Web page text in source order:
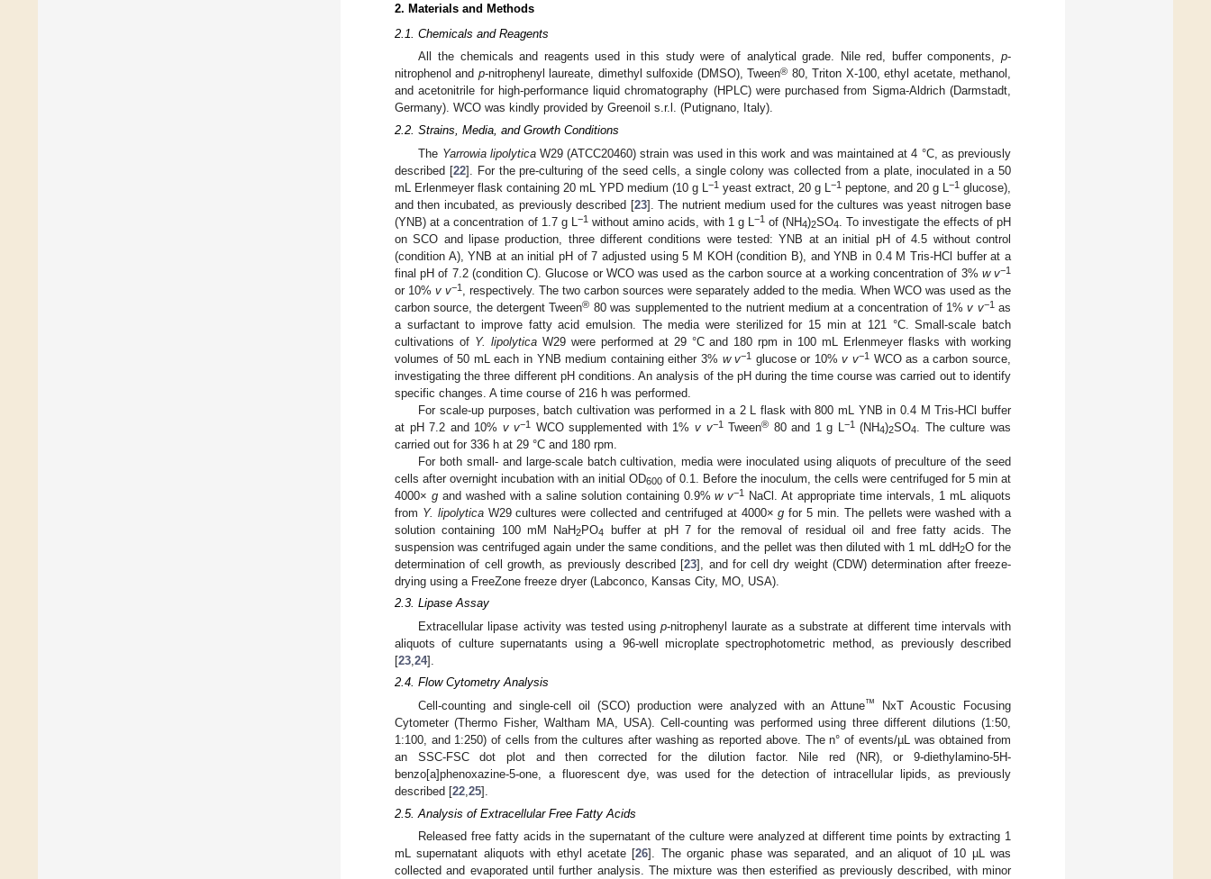
2. Materials and Methods
2.1. Chemicals and Reagents
All the chemicals and reagents used in this study were of analytical grade. Nile red, buffer components, p-
nitrophenol and p-nitrophenyl laureate, dimethyl sulfoxide (DMSO), Tween® 80, Triton X-100, ethyl acetate, methanol,
and acetonitrile for high-performance liquid chromatography (HPLC) were purchased from Sigma-Aldrich (Darmstadt,
Germany). WCO was kindly provided by Greenoil s.r.l. (Putignano, Italy).
2.2. Strains, Media, and Growth Conditions
The Yarrowia lipolyticaW29 (ATCC20460) strain was used in this work and was maintained at 4 °C, as previously
described [22]. For the pre-culturing of the seed cells, a single colony was collected from a plate, inoculated in a 50
mL Erlenmeyer flask containing 20 mL YPD medium (10 g L −1 yeast extract, 20 g L −1 peptone, and 20 g L −1 glucose),
and then incubated, as previously described [23]. The nutrient medium used for the cultures was yeast nitrogen base
(YNB) at a concentration of 1.7 g L −1without amino acids, with 1 g L −1of (NH4)2SO4
. To investigate the effects of pH
on SCO and lipase production, three different conditions were tested: YNB at an initial pH of 4.5 without control
(condition A), YNB at an initial pH of 7 adjusted using 5 M KOH (condition B), and YNB in 0.4 M Tris-HCl buffer at a
final pH of 7.2 (condition C). Glucose or WCO was used as the carbon source at a working concentration of 3% w v−1
or 10% v v−1
, respectively. The two carbon sources were separately added to the media. When WCO was used as the
carbon source, the detergent Tween® 80 was supplemented to the nutrient medium at a concentration of 1%v v−1as
a surfactant to improve fatty acid emulsion. The media were sterilized for 15 min at 121 °C. Small-scale batch
cultivations of Y. lipolyticaW29 were performed at 29 °C and 180 rpm in 100 mL Erlenmeyer flasks with working
volumes of 50 mL each in YNB medium containing either 3% w v−1 glucose or 10%v v−1 WCO as a carbon source,
investigating the three different pH conditions. An analysis of the pH during the time course was carried out to identify
specific changes. A time course of 216 h was performed.
For scale-up purposes, batch cultivation was performed in a 2 L flask with 800 mL YNB in 0.4 M Tris-HCl buffer
at pH 7.2 and 10% v v−1 WCO supplemented with 1%v v−1Tween® 80 and 1 g L −1(NH4)2SO4
. The culture was
carried out for 336 h at 29 °C and 180 rpm.
For both small- and large-scale batch cultivation, media were inoculated using aliquots of preculture of the seed
cells after overnight incubation with an initial OD600 of 0.1. Before the inoculum, the cells were centrifuged for 5 min at
4000× gand washed with a saline solution containing 0.9%w v−1
NaCl. At appropriate time intervals, 1 mL aliquots
from Y. lipolyticaW29 cultures were collected and centrifuged at 4000×g for 5 min. The pellets were washed with a
solution containing 100 mM NaH2PO4
buffer at pH 7 for the removal of residual oil and free fatty acids. The
suspension was centrifuged again under the same conditions, and the pellet was then diluted with 1 mL ddH2O for the
determination of cell growth, as previously described [23], and for cell dry weight (CDW) determination after freeze-
drying using a FreeZone freeze dryer (Labconco, Kansas City, MO, USA).
2.3. Lipase Assay
Extracellular lipase activity was tested usingp-nitrophenyl laurate as a substrate at different time intervals with
aliquots of culture supernatants using a 96-well microplate spectrophotometric method, as previously described
[23 24].
2.4. Flow Cytometry Analysis
Cell-counting and single-cell oil (SCO) production were analyzed with an Attune™
NxT Acoustic Focusing
Cytometer (Thermo Fisher, Waltham MA, USA). Cell-counting was performed using three different dilutions (1:50,
1:100, and 1:250) of cells from the cultures after washing as reported above. The n° of events/µL was obtained from
an SSC-FSC dot plot and then corrected for the dilution factor. Nile red (NR), or 9-diethylamino-5H-
benzo[a]phenoxazine-5-one, a fluorescent dye, was used for the detection of intracellular lipids, as previously
described [22 25].
2.5. Analysis of Extracellular Free Fatty Acids
Released free fatty acids in the supernatant of the culture were analyzed at different time points by extracting 1
mL supernatant aliquots with ethyl acetate [26]. The organic phase was separated, and an aliquot of 10 µL was
collected and evaporated until further analysis. The mixture was then esterified as previously described, with minor